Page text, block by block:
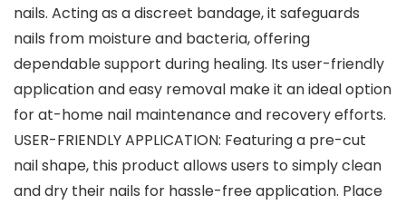
nails. Acting as a discreet bandage, it safeguards
nails from moisture and bacteria, offering
dependable support during healing. Its user-friendly
application and easy removal make it an ideal option
for at-home nail maintenance and recovery efforts.
USER-FRIENDLY APPLICATION: Featuring a pre-cut
nail shape, this product allows users to simply clean
and dry their nails for hassle-free application. Place